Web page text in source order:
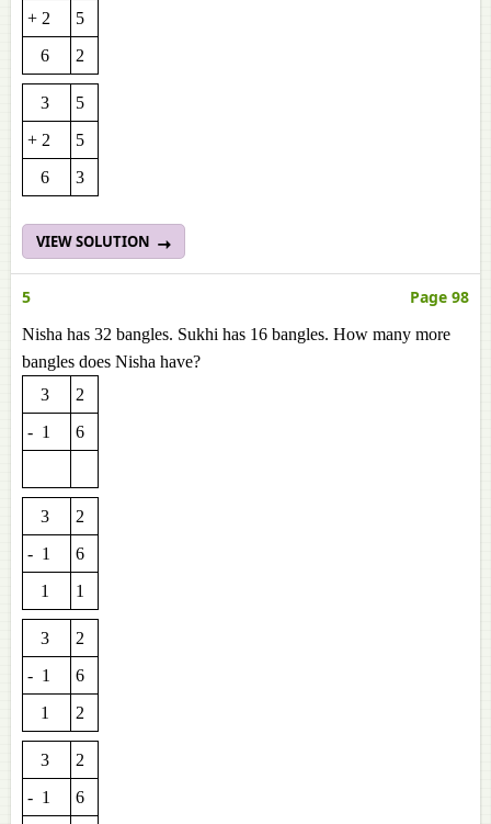
+ 2
5
6
2
3
5
+ 2
5
6
3
VIEW SOLUTION
5 Page 98
Nisha has 32 bangles. Sukhi has 16 bangles. How many more
bangles does Nisha have?
3
2
- 1
6
3
2
- 1
6
1
1
3
2
- 1
6
1
2
3
2
- 1
6